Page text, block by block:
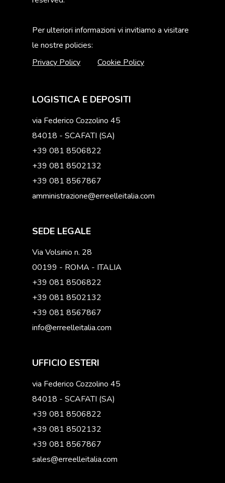
Per ulteriori informazioni vi invitiamo a visitare
le nostre policies:
Privacy Policy
Cookie Policy
LOGISTICA E DEPOSITI
via Federico Cozzolino 45
84018 - SCAFATI (SA)
+39 081 8506822
+39 081 8502132
+39 081 8567867
amministrazione@erreelleitalia.com
SEDE LEGALE
Via Volsinio n. 28
00199 - ROMA - ITALIA
+39 081 8506822
+39 081 8502132
+39 081 8567867
info@erreelleitalia.com
UFFICIO ESTERI
via Federico Cozzolino 45
84018 - SCAFATI (SA)
+39 081 8506822
+39 081 8502132
+39 081 8567867
sales@erreelleitalia.com